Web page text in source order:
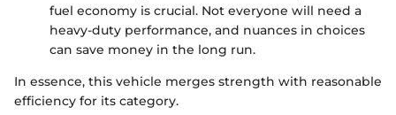
fuel economy is crucial. Not everyone will need a
heavy-duty performance, and nuances in choices
can save money in the long run.
In essence, this vehicle merges strength with reasonable
efficiency for its category.